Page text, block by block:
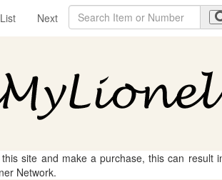
Next
site and make a purchase, this can result
Network.